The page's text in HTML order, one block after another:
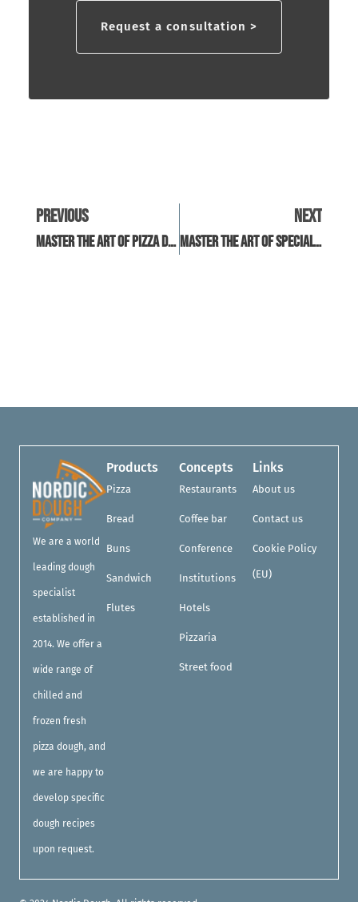
Request a consultation >
Previous
Master The Art Of Pizza Dough: Workshops Near You
Next
Master The Art Of Specialty Pizza Dough At Home
We are a world
leading dough
specialist
established in
2014. We offer a
wide range of
chilled and
frozen fresh
pizza dough, and
we are happy to
develop specific
dough recipes
upon request.
Products
Pizza
Bread
Buns
Sandwich
Flutes
Concepts
Restaurants
Coffee bar
Conference
Institutions
Hotels
Pizzaria
Street food
Links
About us
Contact us
Cookie Policy
(EU)